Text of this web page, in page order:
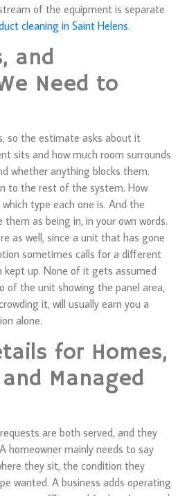
of the equipment is separate
cleaning in Saint Helens.
and
Need to
so the estimate asks about it
sits and how much room surrounds
whether anything blocks them.
to the rest of the system. How
type each one is. And the
as being in, in your own words.
as well, since a unit that has gone
sometimes calls for a different
up. None of it gets assumed
of the unit showing the panel area,
it, will usually earn you a
alone.
for Homes,
Managed
are both served, and they
homeowner mainly needs to say
they sit, the condition they
wanted. A business adds operating